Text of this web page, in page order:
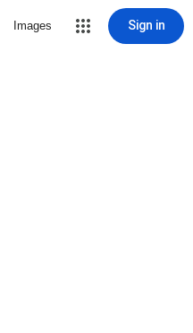
Images Sign in